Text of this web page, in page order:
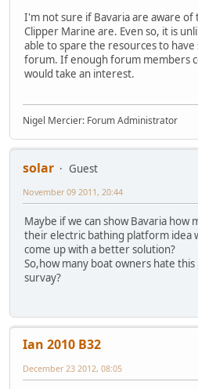
I'm not sure if Bavaria are aware
Clipper Marine are. Even so, it is
able to spare the resources to
forum. If enough forum members
would take an interest.
Nigel Mercier: Forum Administrator
solar
Guest
November 09 2011, 20:44
Maybe if we can show Bavaria how
their electric bathing platform idea
come up with a better solution?
So,how many boat owners hate
survay?
Ian 2010 B32
December 23 2012, 08:05